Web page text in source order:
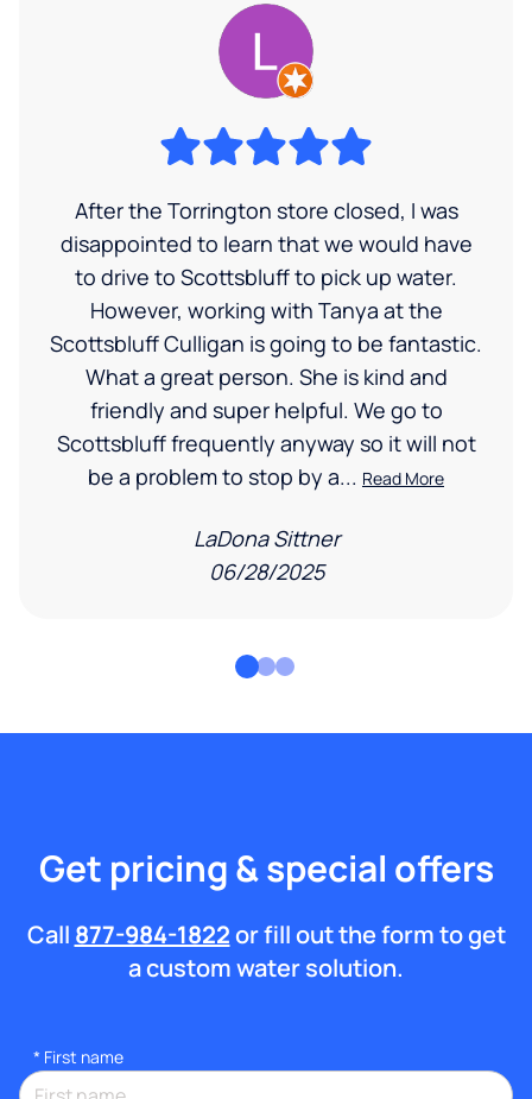
After the Torrington store closed, I was
disappointed to learn that we would have
to drive to Scottsbluff to pick up water.
However, working with Tanya at the
Scottsbluff Culligan is going to be fantastic.
What a great person. She is kind and
friendly and super helpful. We go to
Scottsbluff frequently anyway so it will not
be a problem to stop by a... Read More
LaDona Sittner
06/28/2025
Get pricing & special offers
Call 877-984-1822or fill out the form to get
a custom water solution.
* First name